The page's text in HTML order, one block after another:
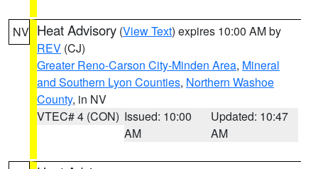
NV Heat Advisory (View Text) expires 10:00 AM by
REV (CJ)
Greater Reno-Carson City-Minden Area, Mineral
and Southern Lyon Counties, Northern Washoe
County, in NV
VTEC# 4 (CON) Issued: 10:00
AM
Updated: 10:47
AM